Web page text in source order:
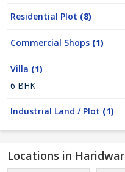
Residential Plot (8)
Commercial Shops (1)
Villa (1)
6 BHK
Industrial Land / Plot (1)
Locations in Haridwar